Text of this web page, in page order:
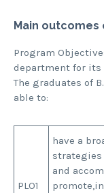
Main
Program
department for its
The graduates of
able to:
PLO1
have a
strategies
and